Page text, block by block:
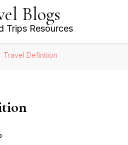
Blogs
Trips Resources
Travel Definition